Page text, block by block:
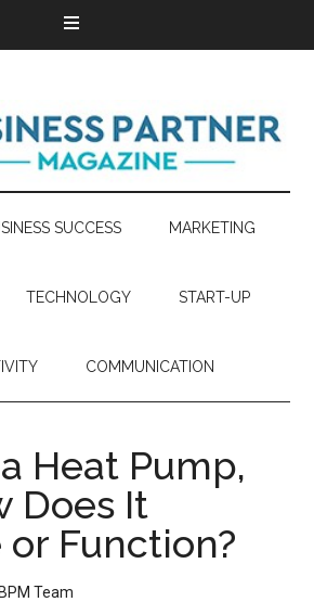
SUCCESS MARKETING
TECHNOLOGY START-UP
COMMUNICATION
Heat Pump,
Does It
Function?
BPM Team